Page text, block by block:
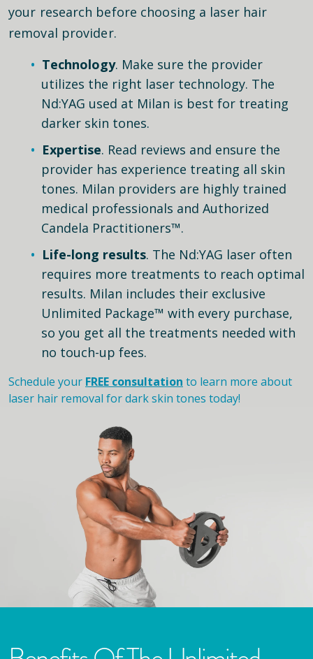
your research before choosing a laser hair
removal provider.
Technology. Make sure the provider
utilizes the right laser technology. The
Nd:YAG used at Milan is best for treating
darker skin tones.
Expertise. Read reviews and ensure the
provider has experience treating all skin
tones. Milan providers are highly trained
medical professionals and Authorized
Candela Practitioners™.
Life-long results. The Nd:YAG laser often
requires more treatments to reach optimal
results. Milan includes their exclusive
Unlimited Package™ with every purchase,
so you get all the treatments needed with
no touch-up fees.
Schedule your FREE consultation to learn more about
laser hair removal for dark skin tones today!